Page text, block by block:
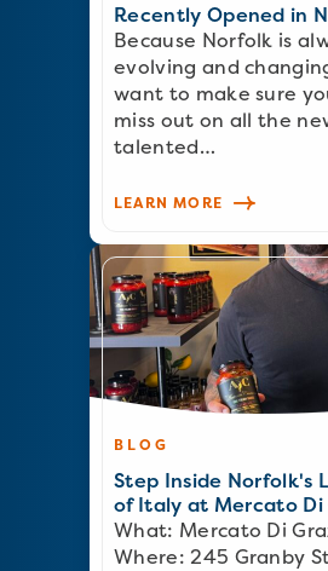
Recently Opened in
Because Norfolk is
evolving and
want to make sure
miss out on all the
talented…
LEARN MORE
BLOG
Step Inside Norfolk's
of Italy at Mercato Di
What: Mercato Di
Where: 245 Granby